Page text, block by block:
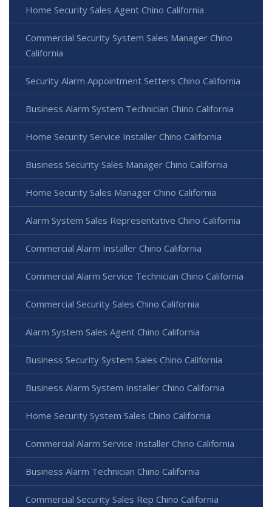
Home Security Sales Agent Chino California
Commercial Security System Sales Manager Chino
California
Security Alarm Appointment Setters Chino California
Business Alarm System Technician Chino California
Home Security Service Installer Chino California
Business Security Sales Manager Chino California
Home Security Sales Manager Chino California
Alarm System Sales Representative Chino California
Commercial Alarm Installer Chino California
Commercial Alarm Service Technician Chino California
Commercial Security Sales Chino California
Alarm System Sales Agent Chino California
Business Security System Sales Chino California
Business Alarm System Installer Chino California
Home Security System Sales Chino California
Commercial Alarm Service Installer Chino California
Business Alarm Technician Chino California
Commercial Security Sales Rep Chino California